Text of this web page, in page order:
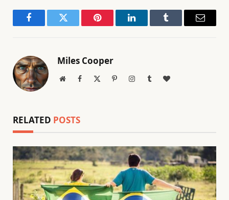
FacebookTwitter Pinterest LinkedInTumblr Email
Miles Cooper
WebsiteFacebook PinterestInstagramTumblrBlogLovin
RELATED POSTS